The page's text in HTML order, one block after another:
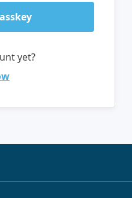
yet?